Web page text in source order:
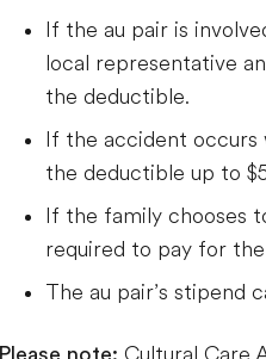
If the au pair is
local representative
the deductible.
If the accident
the deductible up to
If the family chooses
required to pay for
The au pair’s stipend
Please note: Cultural Care